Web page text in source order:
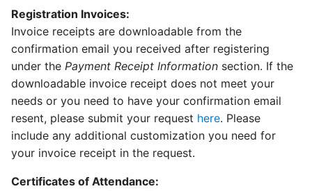
Registration Invoices:
Invoice receipts are downloadable from the
confirmation email you received after registering
under the Payment Receipt Information section. If the
downloadable invoice receipt does not meet your
needs or you need to have your confirmation email
resent, please submit your request here. Please
include any additional customization you need for
your invoice receipt in the request.
Certificates of Attendance: